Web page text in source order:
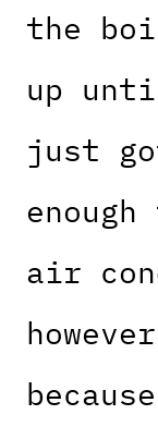
the
up
just
air